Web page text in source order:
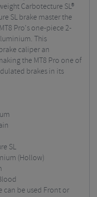
Carbotecture SL®
SL brake master the
Pro's one-piece 2-
This
caliper an
the MT8 Pro one of
brakes in its
SL
(Hollow)
can be used Front or